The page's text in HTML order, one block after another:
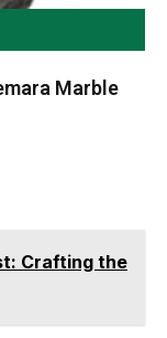
Marble
Crafting the